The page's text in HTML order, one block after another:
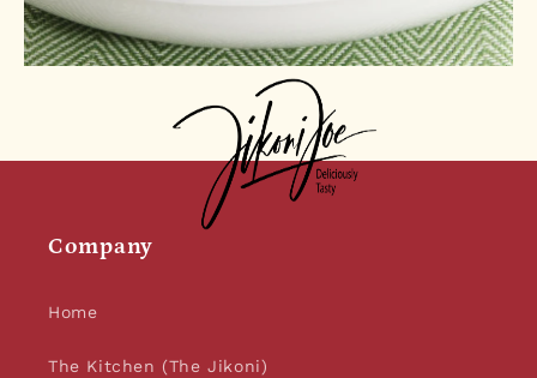
Company
Home
The Kitchen (The Jikoni)